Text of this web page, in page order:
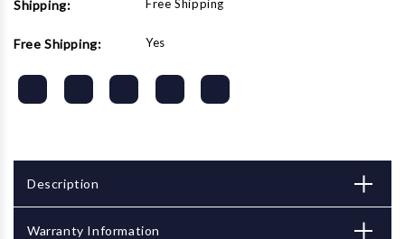
Shipping: Free Shipping
Free Shipping: Yes
Description
Warranty Information